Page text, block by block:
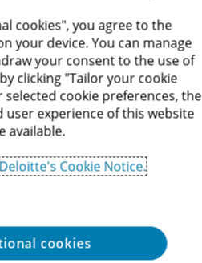
your
a collaborative
cookies", you agree to the
your device. You can manage
your consent to the use of
clicking "Tailor your cookie
cookie preferences, the
experience of this website
available.
Cookie Notice.
cookies